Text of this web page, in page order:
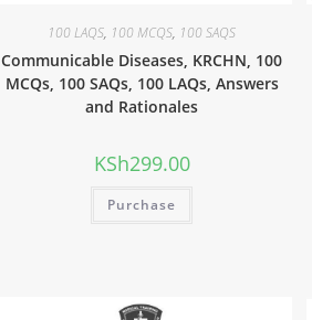
100 LAQS, 100 MCQS, 100 SAQS
Communicable Diseases, KRCHN, 100
MCQs, 100 SAQs, 100 LAQs, Answers
and Rationales
KSh299.00
Purchase